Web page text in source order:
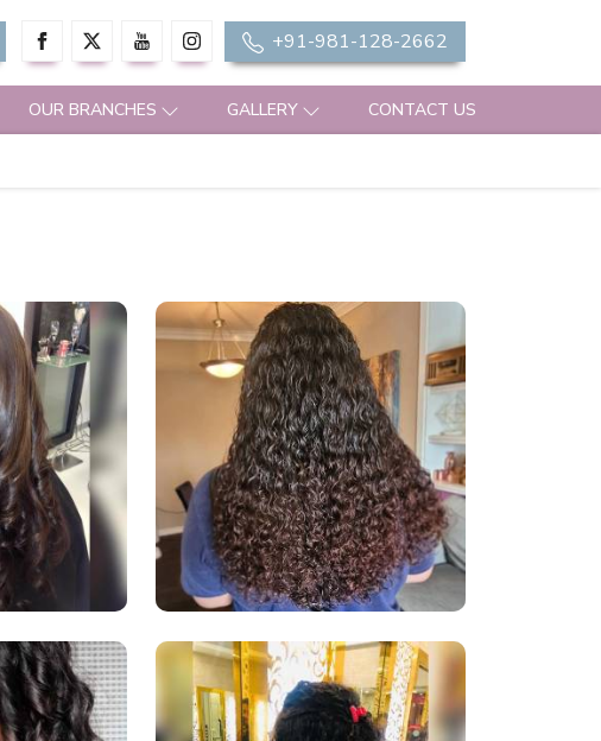
+91-981-128-2662
OUR BRANCHES GALLERY CONTACT US